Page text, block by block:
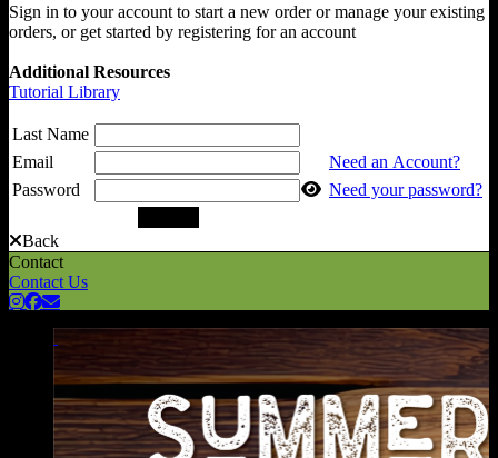
Sign in to your account to start a new order or manage your existing
orders, or get started by registering for an account
Additional Resources
Tutorial Library
Last Name
Email
Need an Account?
Password
Need your password?
Back
Contact
Contact Us